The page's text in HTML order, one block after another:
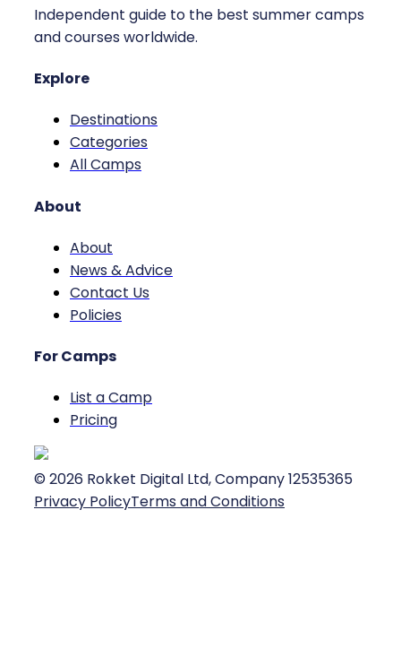
Independent guide to the best summer camps
and courses worldwide.
Explore
Destinations
Categories
All Camps
About
About
News & Advice
Contact Us
Policies
For Camps
List a Camp
Pricing
© 2026 Rokket Digital Ltd, Company 12535365
Privacy PolicyTerms and Conditions